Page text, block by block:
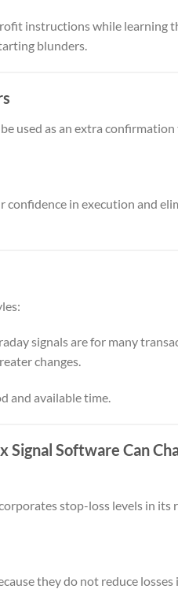
instructions while learning
blunders.
used as an extra
in execution and
signals are for many
changes.
and available time.
Signal Software Can
stop-loss levels in its
they do not reduce losses